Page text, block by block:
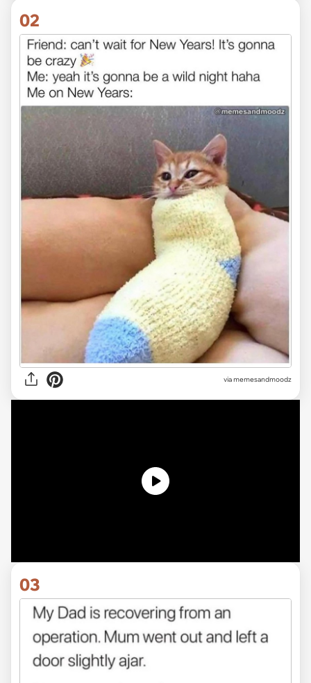
02
via memesandmoodz
03